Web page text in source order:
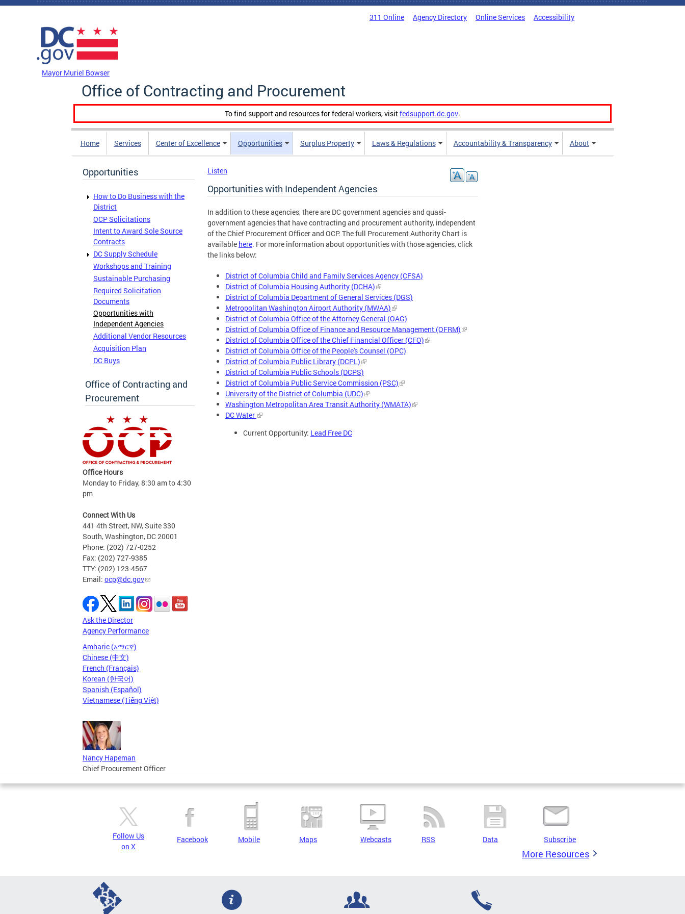
Skip to main content
311 Online Agency Directory Online Services Accessibility
Mayor Muriel Bowser
Office of Contracting and Procurement
To find support and resources for federal workers, visitfedsupport.dc.gov.
Home Services Center of Excellence Opportunities Surplus Property Laws & Regulations Accountability & Transparency About
Opportunities
How to Do Business with the
District
OCP Solicitations
Intent to Award Sole Source
Contracts
DC Supply Schedule
Workshops and Training
Sustainable Purchasing
Required Solicitation
Documents
Opportunities with
Independent Agencies
Additional Vendor Resources
Acquisition Plan
DC Buys
Office of Contracting and
Procurement
Office Hours
Monday to Friday, 8:30 am to 4:30
pm
Connect With Us
441 4th Street, NW, Suite 330
South, Washington, DC 20001
Phone: (202) 727-0252
Fax: (202) 727-9385
TTY: (202) 123-4567
Email: ocp@dc.gov
Ask the Director
Agency Performance
Amharic (አማርኛ)
Chinese (中文)
French (Français)
Korean (한국어)
Spanish (Español)
Vietnamese (Tiếng Việt)
Nancy Hapeman
Chief Procurement Officer
Listen
Opportunities with Independent Agencies
In addition to these agencies, there are DC government agencies and quasi-
government agencies that have contracting and procurement authority, independent
of the Chief Procurement Officer and OCP. The full Procurement Authority Chart is
available here. For more information about opportunities with those agencies, click
the links below:
District of Columbia Child and Family Services Agency (CFSA)
District of Columbia Housing Authority (DCHA)
District of Columbia Department of General Services (DGS)
Metropolitan Washington Airport Authority (MWAA)
District of Columbia Office of the Attorney General (OAG)
District of Columbia Office of Finance and Resource Management (OFRM)
District of Columbia Office of the Chief Financial Officer (CFO)
District of Columbia Office of the People's Counsel (OPC)
District of Columbia Public Library (DCPL)
District of Columbia Public Schools (DCPS)
District of Columbia Public Service Commission (PSC)
University of the District of Columbia (UDC)
Washington Metropolitan Area Transit Authority (WMATA)
DC Water
Current Opportunity: Lead Free DC
Follow Us
on X
Facebook Mobile Maps Webcasts RSS Data Subscribe
More Resources